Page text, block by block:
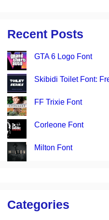
Recent Posts
GTA 6 Logo Font
Skibidi Toilet Font:
FF Trixie Font
Corleone Font
Milton Font
Categories